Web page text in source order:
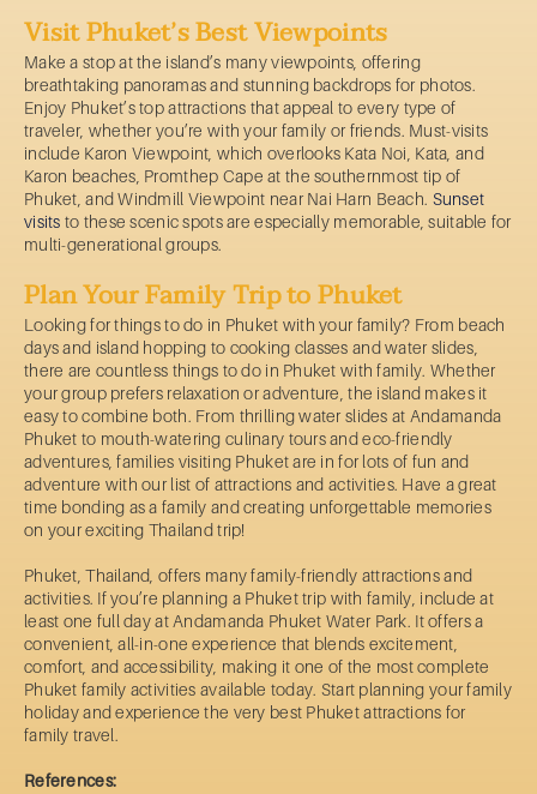
Visit Phuket’s Best Viewpoints
Make a stop at the island’s many viewpoints, offering
breathtaking panoramas and stunning backdrops for photos.
Enjoy Phuket’s top attractions that appeal to every type of
traveler, whether you’re with your family or friends. Must-visits
include Karon Viewpoint, which overlooks Kata Noi, Kata, and
Karon beaches, Promthep Cape at the southernmost tip of
Phuket, and Windmill Viewpoint near Nai Harn Beach. Sunset
visits to these scenic spots are especially memorable, suitable for
multi-generational groups.
Plan Your Family Trip to Phuket
Looking for things to do in Phuket with your family? From beach
days and island hopping to cooking classes and water slides,
there are countless things to do in Phuket with family. Whether
your group prefers relaxation or adventure, the island makes it
easy to combine both. From thrilling water slides at Andamanda
Phuket to mouth-watering culinary tours and eco-friendly
adventures, families visiting Phuket are in for lots of fun and
adventure with our list of attractions and activities. Have a great
time bonding as a family and creating unforgettable memories
on your exciting Thailand trip!
Phuket, Thailand, offers many family-friendly attractions and
activities. If you’re planning a Phuket trip with family, include at
least one full day at Andamanda Phuket Water Park. It offers a
convenient, all-in-one experience that blends excitement,
comfort, and accessibility, making it one of the most complete
Phuket family activities available today. Start planning your family
holiday and experience the very best Phuket attractions for
family travel.
References: